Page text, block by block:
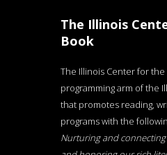
The Illinois
Book
The Illinois Center for the
programming arm of the
that promotes reading,
programs with the
Nurturing and